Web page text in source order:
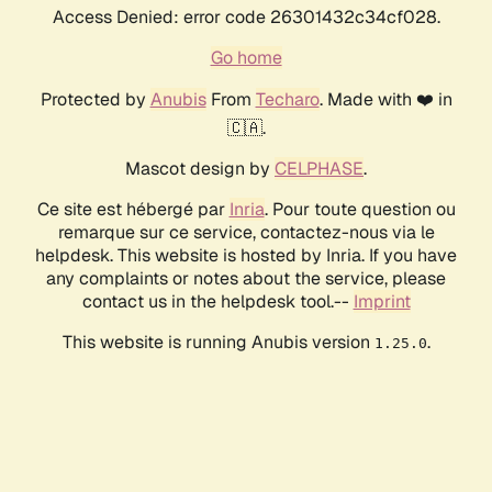
Access Denied: error code 26301432c34cf028.
Go home
Protected by AnubisFrom Techaro. Made with ❤️ in
🇨🇦.
Mascot design by CELPHASE.
Ce site est hébergé par Inria. Pour toute question ou
remarque sur ce service, contactez-nous via le
helpdesk. This website is hosted by Inria. If you have
any complaints or notes about the service, please
contact us in the helpdesk tool.-- Imprint
This website is running Anubis version 1.25.0.